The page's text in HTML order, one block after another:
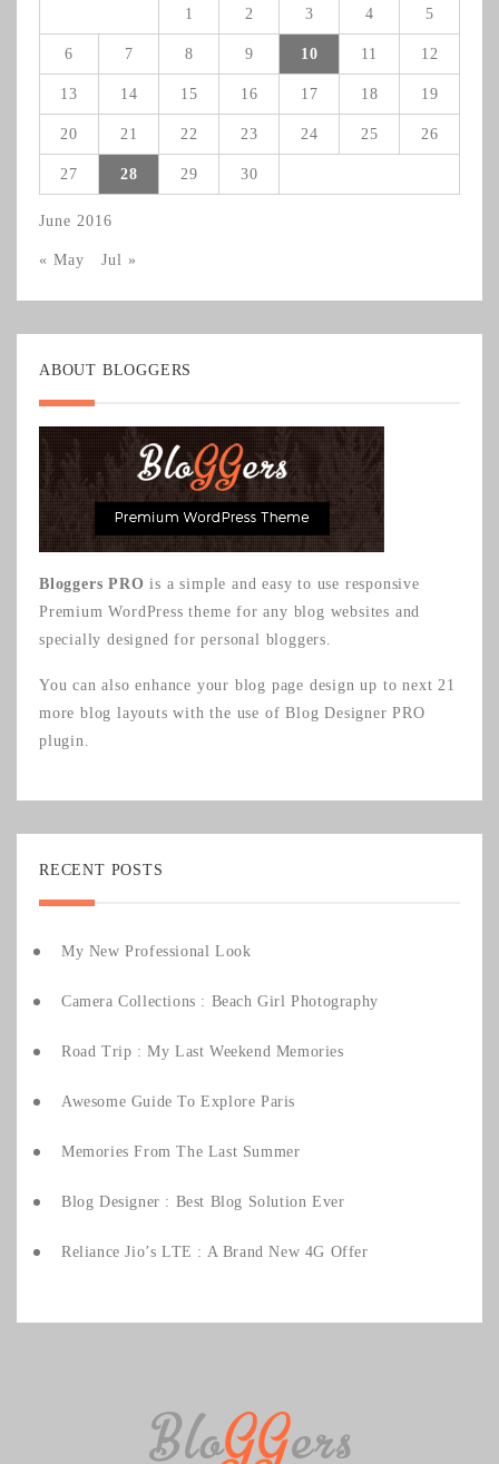
June 2016
1 2 3 4 5
6 7 8 9 10 11 12
13 14 15 16 17 18 19
20 21 22 23 24 25 26
27 28 29 30
« May Jul »
ABOUT BLOGGERS
Bloggers PRO is a simple and easy to use responsive
Premium WordPress theme for any blog websites and
specially designed for personal bloggers.
You can also enhance your blog page design up to next 21
more blog layouts with the use ofBlog Designer PRO
plugin.
RECENT POSTS
My New Professional Look
Camera Collections : Beach Girl Photography
Road Trip : My Last Weekend Memories
Awesome Guide To Explore Paris
Memories From The Last Summer
Blog Designer : Best Blog Solution Ever
Reliance Jio’s LTE : A Brand New 4G Offer